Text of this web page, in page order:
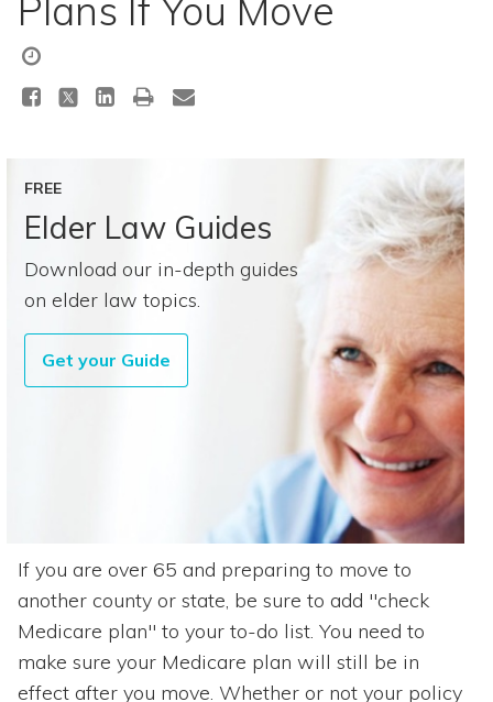
Plans If You Move
FREE
Elder Law Guides
Download our in-depth guides
on elder law topics.
Get your Guide
If you are over 65 and preparing to move to
another county or state, be sure to add "check
Medicare plan" to your to-do list. You need to
make sure your Medicare plan will still be in
effect after you move. Whether or not your policy